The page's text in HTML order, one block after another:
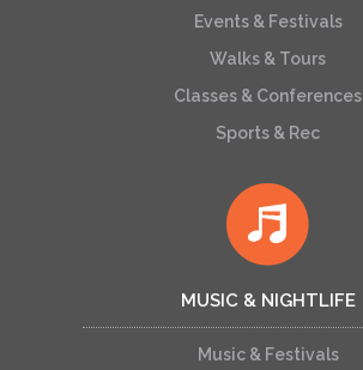
Events & Festivals
Walks & Tours
Classes & Conferences
Sports & Rec
MUSIC & NIGHTLIFE
Music & Festivals